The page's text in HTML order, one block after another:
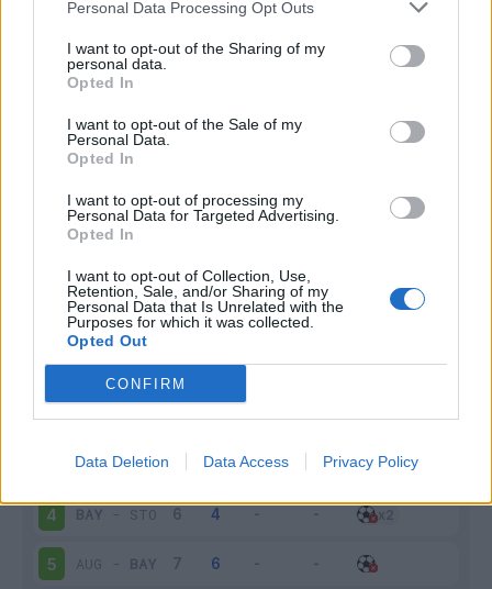
Personal Data Processing Opt Outs
I want to opt-out of the Sharing of my
personal data.
Opted In
I want to opt-out of the Sale of my
Personal Data.
Opted In
I want to opt-out of processing my
Personal Data for Targeted Advertising.
Opted In
I want to opt-out of Collection, Use,
Retention, Sale, and/or Sharing of my
Personal Data that Is Unrelated with the
Purposes for which it was collected.
Opted Out
CONFIRM
Data Deletion Data Access Privacy Policy
20 - 68
Scarica riepilogo
stagionale
Giornata Voto FV Entrato Uscito
1 BOC-BAY
2 BAY-BOR
UNI-BAY
4 BAY - STO
5 AUG - BAY